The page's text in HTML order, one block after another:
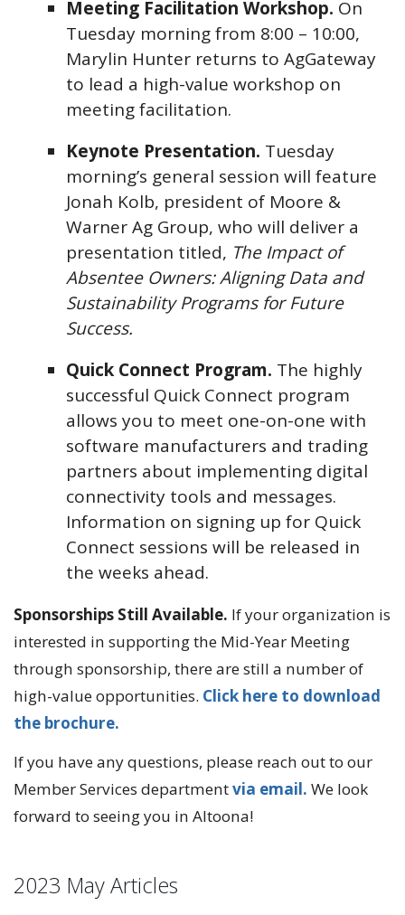
Meeting Facilitation Workshop. On
Tuesday morning from 8:00 – 10:00,
Marylin Hunter returns to AgGateway
to lead a high-value workshop on
meeting facilitation.
Keynote Presentation. Tuesday
morning’s general session will feature
Jonah Kolb, president of Moore &
Warner Ag Group, who will deliver a
presentation titled, The Impact of
Absentee Owners: Aligning Data and
Sustainability Programs for Future
Success.
Quick Connect Program. The highly
successful Quick Connect program
allows you to meet one-on-one with
software manufacturers and trading
partners about implementing digital
connectivity tools and messages.
Information on signing up for Quick
Connect sessions will be released in
the weeks ahead.
Sponsorships Still Available. If your organization is
interested in supporting the Mid-Year Meeting
through sponsorship, there are still a number of
high-value opportunities. Click here to download
the brochure.
If you have any questions, please reach out to our
Member Services departmentvia email. We look
forward to seeing you in Altoona!
2023 May Articles